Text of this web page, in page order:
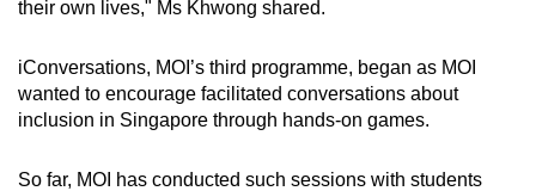
their own lives," Ms Khwong shared.
iConversations, MOI’s third programme, began as MOI
wanted to encourage facilitated conversations about
inclusion in Singapore through hands-on games.
So far, MOI has conducted such sessions with students